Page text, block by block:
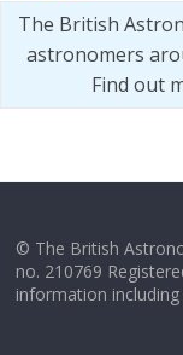
The British
astronomers
Find out
© The British
no. 210769
information